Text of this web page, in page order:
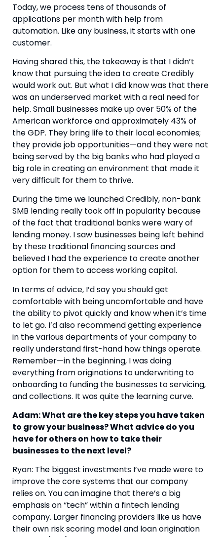
Today, we process tens of thousands of
applications per month with help from
automation. Like any business, it starts with one
customer.
Having shared this, the takeaway is that I didn’t
know that pursuing the idea to create Credibly
would work out. But what I did know was that there
was an underserved market with a real need for
help. Small businesses make up over 50% of the
American workforce and approximately 43% of
the GDP. They bring life to their local economies;
they provide job opportunities—and they were not
being served by the big banks who had played a
big role in creating an environment that made it
very difficult for them to thrive.
During the time we launched Credibly, non-bank
SMB lending really took off in popularity because
of the fact that traditional banks were wary of
lending money. I saw businesses being left behind
by these traditional financing sources and
believed I had the experience to create another
option for them to access working capital.
In terms of advice, I’d say you should get
comfortable with being uncomfortable and have
the ability to pivot quickly and know when it’s time
to let go. I’d also recommend getting experience
in the various departments of your company to
really understand first-hand how things operate.
Remember—in the beginning, I was doing
everything from originations to underwriting to
onboarding to funding the businesses to servicing,
and collections. It was quite the learning curve.
Adam: What are the key steps you have taken
to grow your business? What advice do you
have for others on how to take their
businesses to the next level?
Ryan: The biggest investments I’ve made were to
improve the core systems that our company
relies on. You can imagine that there’s a big
emphasis on “tech” within a fintech lending
company. Larger financing providers like us have
their own risk scoring model and loan origination